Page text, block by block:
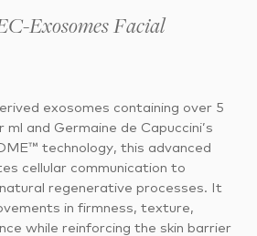
Exosomes Facial
exosomes containing over 5
ml and Germaine de Capuccini’s
technology, this advanced
cellular communication to
regenerative processes. It
in firmness, texture,
while reinforcing the skin barrier